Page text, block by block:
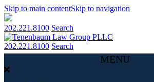
Skip to main contentSkip to navigation
202.221.8100 Search
202.221.8100 Search
MENU